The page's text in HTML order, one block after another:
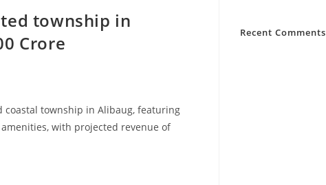
township in
Crore
coastal township in Alibaug, featuring
with projected revenue of
Recent Comments